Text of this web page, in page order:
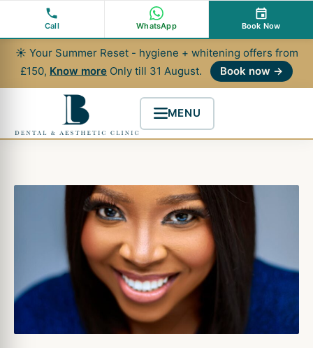
content
Call WhatsApp Book Now
☀ Your Summer Reset - hygiene + whitening offers from
£150, Know more Only till 31 August. Book now →
MENU